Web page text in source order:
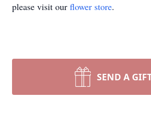
please visit our flower store.
SEND A